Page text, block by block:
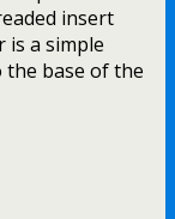
insert
is a simple
base of the